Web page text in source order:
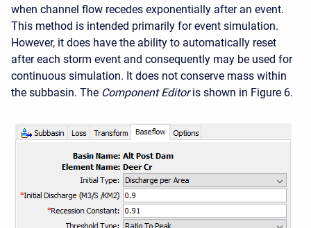
when channel flow recedes exponentially after an event.
This method is intended primarily for event simulation.
However, it does have the ability to automatically reset
after each storm event and consequently may be used for
continuous simulation. It does not conserve mass within
the subbasin. The Component Editor is shown in Figure 6.